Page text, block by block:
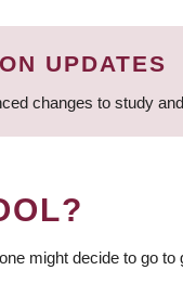
UPDATES
changes to study
might decide to go to